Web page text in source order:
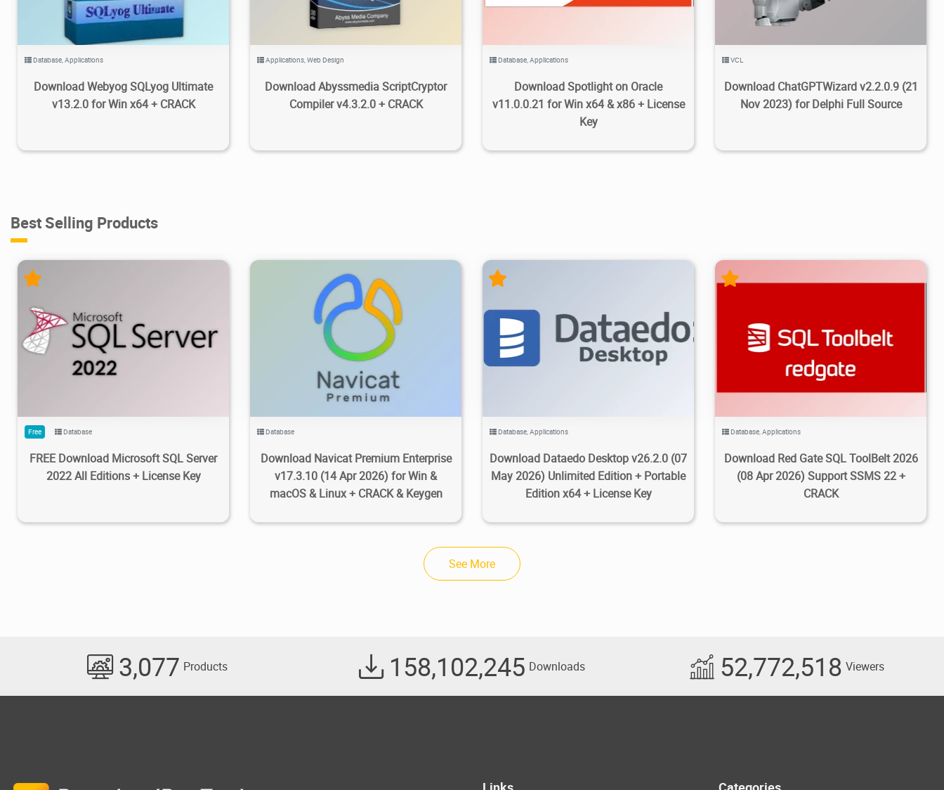
Database,Applications
Download Webyog SQLyog Ultimate
v13.2.0 for Win x64 + CRACK
Applications,Web Design
Download Abyssmedia ScriptCryptor
Compiler v4.3.2.0 + CRACK
Database,Applications
Download Spotlight on Oracle
v11.0.0.21 for Win x64 & x86 + License
Key
VCL
Download ChatGPTWizard v2.2.0.9 (21
Nov 2023) for Delphi Full Source
Best Selling Products
95.5K 100K 2023/02/20 3
Free Database
FREE Download Microsoft SQL Server
2022 All Editions + License Key
200K 2026/06/15
Database
Download Navicat Premium Enterprise
v17.3.10 (14 Apr 2026) for Win &
macOS & Linux + CRACK & Keygen
22.7K 25.1K 2026/05/11 5
Database,Applications
Download Dataedo Desktop v26.2.0 (07
May 2026) Unlimited Edition + Portable
Edition x64 + License Key
14.9K 70K 2026/04/09 3
Database,Applications
Download Red Gate SQL ToolBelt 2026
(08 Apr 2026) Support SSMS 22 +
CRACK
See More
3,077 Products 158,102,245 Downloads 52,772,518 Viewers